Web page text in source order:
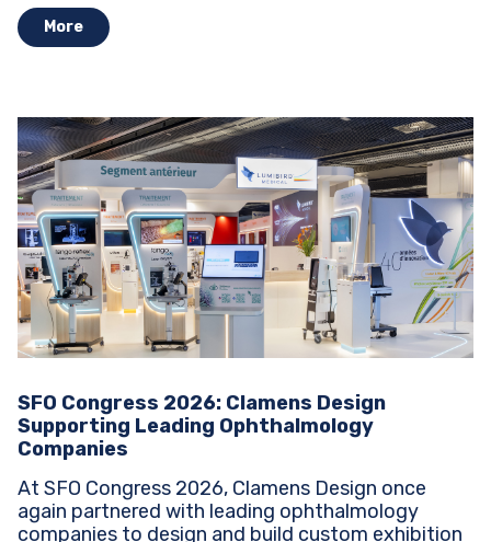
More
SFO Congress 2026: Clamens Design
Supporting Leading Ophthalmology
Companies
At SFO Congress 2026, Clamens Design once
again partnered with leading ophthalmology
companies to design and build custom exhibition